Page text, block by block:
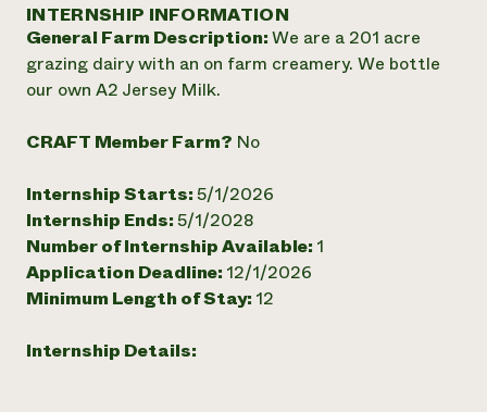
Annual Reports and Financials
Impact Stories
Report
READ REPORT
Latinos in Agriculture
Local Food Systems
Women in Agriculture
NorthWestern Energy Rebate Program
Commercial Energy Services
Residential Energy Services
AgriSolar Clearinghouse
Short Courses
Funding Opportunities
News
Corporate Partnerships
Donate
Planned Giving
Newsletter
Everyone
contributes to
community
resilience
DONATE NOW
INTERNSHIP INFORMATION
General Farm Description:We are a 201 acre
grazing dairy with an on farm creamery. We bottle
our own A2 Jersey Milk.
CRAFT Member Farm? No
Internship Starts:5/1/2026
Internship Ends:5/1/2028
Number of Internship Available: 1
Application Deadline: 12/1/2026
Minimum Length of Stay: 12
Internship Details: